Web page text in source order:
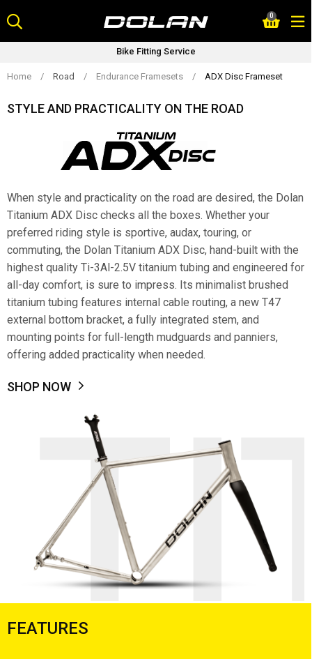
to
content
0
Bike Fitting Service
Home / Road / Endurance Framesets / ADX Disc Frameset
STYLE AND PRACTICALITY ON THE ROAD
When style and practicality on the road are desired, the Dolan
Titanium ADX Disc checks all the boxes. Whether your
preferred riding style is sportive, audax, touring, or
commuting, the Dolan Titanium ADX Disc, hand-built with the
highest quality Ti-3Al-2.5V titanium tubing and engineered for
all-day comfort, is sure to impress. Its minimalist brushed
titanium tubing features internal cable routing, a new T47
external bottom bracket, a fully integrated stem, and
mounting points for full-length mudguards and panniers,
offering added practicality when needed.
SHOP NOW
FEATURES